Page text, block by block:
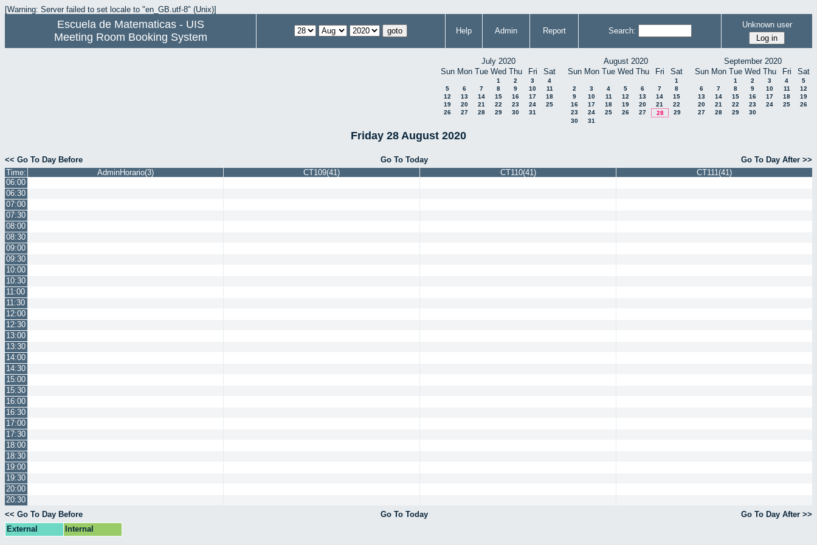
[Warning: Server failed to set locale to "en_GB.utf-8" (Unix)]
Escuela de Matematicas - UIS
Meeting Room Booking System
Help Admin Report Search:
Unknown user
July 2020
Sun Mon Tue Wed Thu Fri Sat
1 2 3
4
5
6 7 8 9 10
11
12
13 14 15 16 17
18
19
20 21 22 23 24
25
26
27 28 29 30 31
August 2020
Sun Mon Tue Wed Thu Fri Sat
1
2
3 4 5 6 7
8
9
10 11 12 13 14
15
16
17 18 19 20 21
22
23
24 25 26 27 28
29
30
31
September 2020
Sun Mon Tue Wed Thu Fri Sat
1 2 3 4
5
6
7 8 9 10 11
12
13
14 15 16 17 18
19
20
21 22 23 24 25
26
27
28 29 30
Friday 28 August 2020
<< Go To Day Before Go To Today
Go To Day After >>
Time:
AdminHorario(3) CT109(41) CT110(41)
CT111(41)
06:00
06:30
07:00
07:30
08:00
08:30
09:00
09:30
10:00
10:30
11:00
11:30
12:00
12:30
13:00
13:30
14:00
14:30
15:00
15:30
16:00
16:30
17:00
17:30
18:00
18:30
19:00
19:30
20:00
20:30
<< Go To Day Before
Go To Today
Go To Day After >>
External
Internal